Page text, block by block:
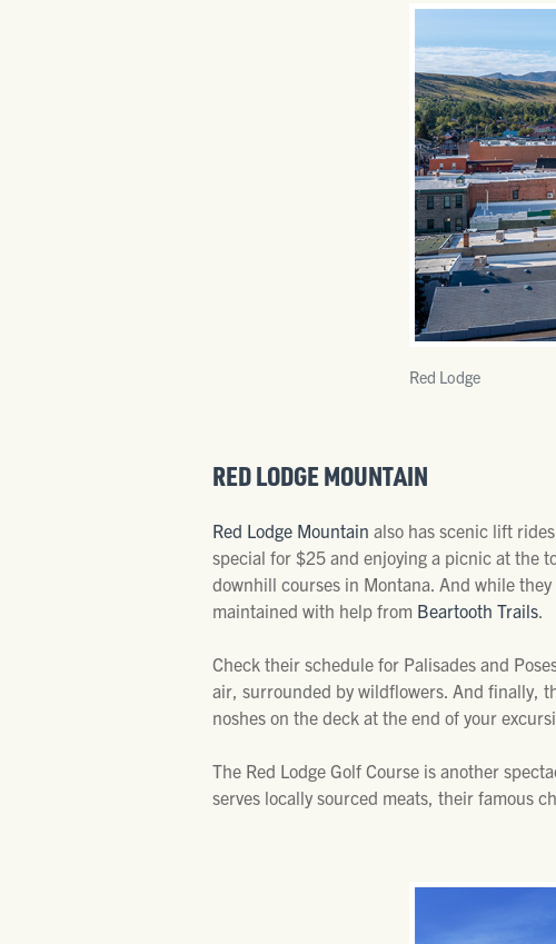
Red Lodge
RED LODGE MOUNTAIN
Red Lodge Mountain also has scenic lift
special for $25 and enjoying a picnic at the
downhill courses in Montana. And while
maintained with help from Beartooth Trails.
Check their schedule for Palisades and
air, surrounded by wildflowers. And finally,
noshes on the deck at the end of your
The Red Lodge Golf Course is another
serves locally sourced meats, their famous